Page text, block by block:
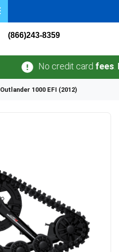
(866)243-8359
No credit cardfees. No
Outlander 1000 EFI (2012)